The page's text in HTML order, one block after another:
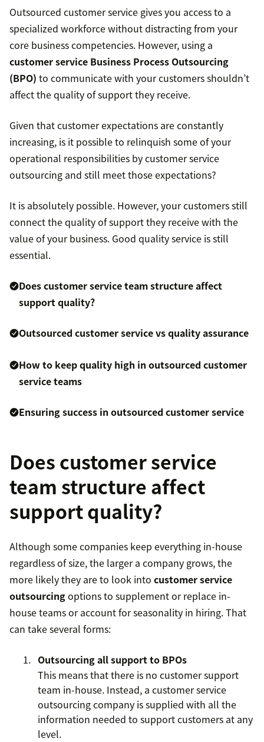
Outsourced customer service gives you access to a
specialized workforce without distracting from your
core business competencies. However, using a
customer service Business Process Outsourcing
(BPO) to communicate with your customers shouldn’t
affect the quality of support they receive.
Given that customer expectations are constantly
increasing, is it possible to relinquish some of your
operational responsibilities by customer service
outsourcing and still meet those expectations?
It is absolutely possible. However, your customers still
connect the quality of support they receive with the
value of your business. Good quality service is still
essential.
Does customer service team structure affect
support quality?
Outsourced customer service vs quality assurance
How to keep quality high in outsourced customer
service teams
Ensuring success in outsourced customer service
Does customer service
team structure affect
support quality?
Although some companies keep everything in-house
regardless of size, the larger a company grows, the
more likely they are to look into customer service
outsourcingoptions to supplement or replace in-
house teams or account for seasonality in hiring. That
can take several forms:
Outsourcing all support to BPOs
This means that there is no customer support
team in-house. Instead, a customer service
outsourcing company is supplied with all the
information needed to support customers at any
level.